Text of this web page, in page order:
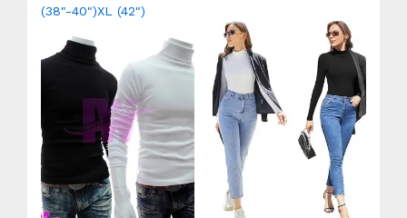
(38"-40")XL (42")